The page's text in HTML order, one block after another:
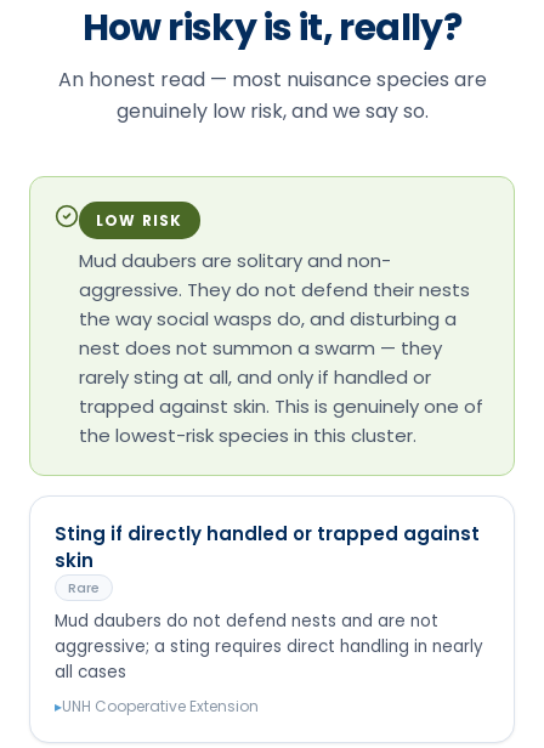
How risky is it, really?
An honest read — most nuisance species are
genuinely low risk, and we say so.
LOW RISK
Mud daubers are solitary and non-
aggressive. They do not defend their nests
the way social wasps do, and disturbing a
nest does not summon a swarm — they
rarely sting at all, and only if handled or
trapped against skin. This is genuinely one of
the lowest-risk species in this cluster.
Sting if directly handled or trapped against
skin
Rare
Mud daubers do not defend nests and are not
aggressive; a sting requires direct handling in nearly
all cases
▸UNH Cooperative Extension